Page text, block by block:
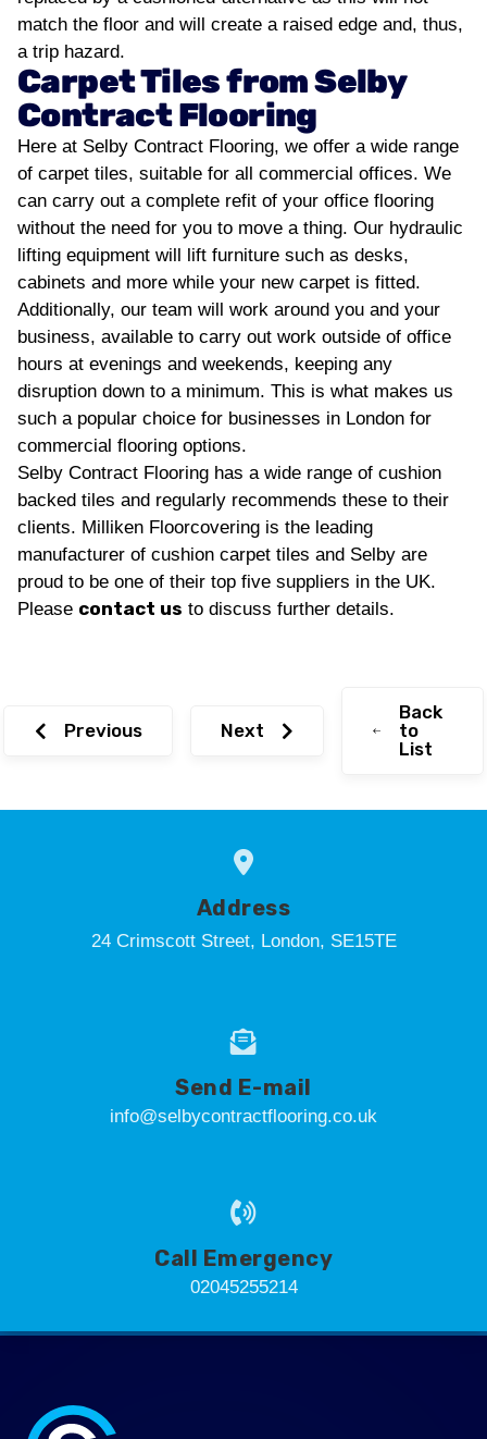
match the floor and will create a raised edge and, thus,
a trip hazard.
Carpet Tiles from Selby
Contract Flooring
Here at Selby Contract Flooring, we offer a wide range
of carpet tiles, suitable for all commercial offices. We
can carry out a complete refit of your office flooring
without the need for you to move a thing. Our hydraulic
lifting equipment will lift furniture such as desks,
cabinets and more while your new carpet is fitted.
Additionally, our team will work around you and your
business, available to carry out work outside of office
hours at evenings and weekends, keeping any
disruption down to a minimum. This is what makes us
such a popular choice for businesses in London for
commercial flooring options.
Selby Contract Flooring has a wide range of cushion
backed tiles and regularly recommends these to their
clients. Milliken Floorcovering is the leading
manufacturer of cushion carpet tiles and Selby are
proud to be one of their top five suppliers in the UK.
Please contact us to discuss further details.
Previous Next
Back
to
List
Address
24 Crimscott Street, London, SE15TE
Send E-mail
info@selbycontractflooring.co.uk
Call Emergency
02045255214